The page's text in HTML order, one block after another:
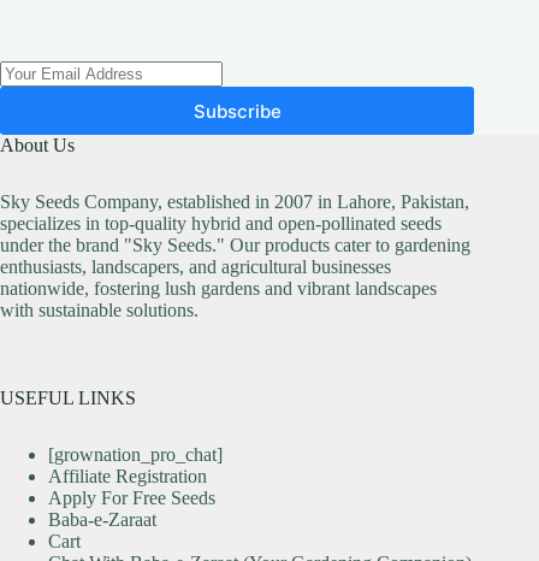
Subscribe
About Us
Sky Seeds Company, established in 2007 in Lahore, Pakistan,
specializes in top-quality hybrid and open-pollinated seeds
under the brand "Sky Seeds." Our products cater to gardening
enthusiasts, landscapers, and agricultural businesses
nationwide, fostering lush gardens and vibrant landscapes
with sustainable solutions.
USEFUL LINKS
[grownation_pro_chat]
Affiliate Registration
Apply For Free Seeds
Baba-e-Zaraat
Cart